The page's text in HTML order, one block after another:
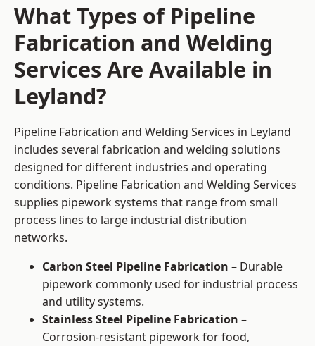
What Types of Pipeline
Fabrication and Welding
Services Are Available in
Leyland?
Pipeline Fabrication and Welding Services in Leyland
includes several fabrication and welding solutions
designed for different industries and operating
conditions. Pipeline Fabrication and Welding Services
supplies pipework systems that range from small
process lines to large industrial distribution
networks.
Carbon Steel Pipeline Fabrication – Durable
pipework commonly used for industrial process
and utility systems.
Stainless Steel Pipeline Fabrication –
Corrosion-resistant pipework for food,